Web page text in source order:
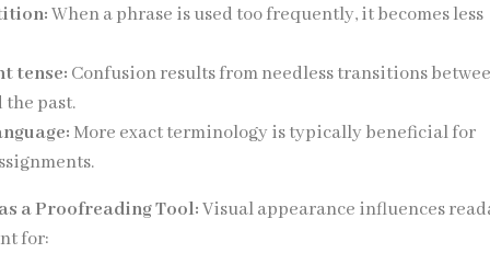
When a phrase is used too frequently, it becomes less
tense: Confusion results from needless transitions
the past.
More exact terminology is typically beneficial for
a Proofreading Tool:Visual appearance influences
for: